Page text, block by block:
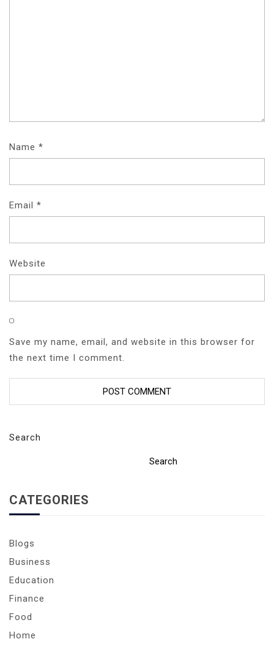
Name *
Email *
Website
Save my name, email, and website in this browser for
the next time I comment.
Search
Search
CATEGORIES
Blogs
Business
Education
Finance
Food
Home